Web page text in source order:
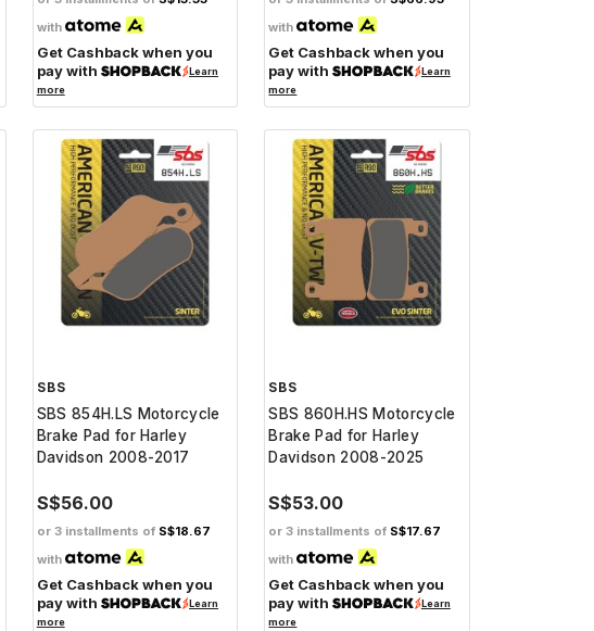
with
Get Cashback when you
pay with
Learn
more
with
Get Cashback when you
pay with
Learn
more
SBS
SBS 854H.LS Motorcycle
Brake Pad for Harley
Davidson 2008-2017
S$56.00
or 3 installments of S$18.67
with
Get Cashback when you
pay with
Learn
more
SBS
SBS 860H.HS Motorcycle
Brake Pad for Harley
Davidson 2008-2025
S$53.00
or 3 installments of S$17.67
with
Get Cashback when you
pay with
Learn
more